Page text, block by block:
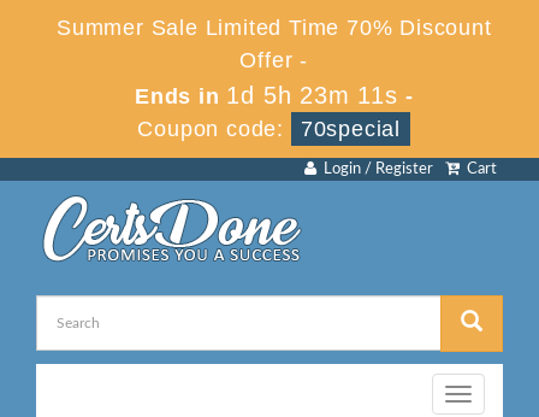
Summer Sale Limited Time 70% Discount
Offer -
Ends in 1d 5h 23m 11s -
Coupon code:
70special
Cart
Login / Register
Toggle